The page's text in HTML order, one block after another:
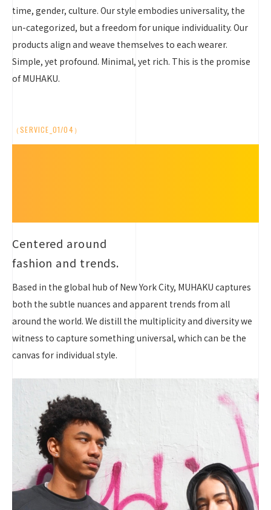
time, gender, culture. Our style embodies universality, the
un-categorized, but a freedom for unique individuality. Our
products align and weave themselves to each wearer.
Simple, yet profound. Minimal, yet rich. This is the promise
of MUHAKU.
（SERVICE_01/04）
Centered around
fashion and trends.
Based in the global hub of New York City, MUHAKU captures
both the subtle nuances and apparent trends from all
around the world. We distill the multiplicity and diversity we
witness to capture something universal, which can be the
canvas for individual style.